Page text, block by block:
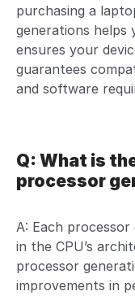
purchasing a
generations helps
ensures your
guarantees
and software
Q: What is
processor
A: Each
in the CPU’s
processor
improvements in